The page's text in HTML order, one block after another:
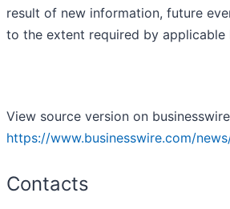
result of new information, future
to the extent required by applicable
View source version on
https://www.businesswire.com/
Contacts